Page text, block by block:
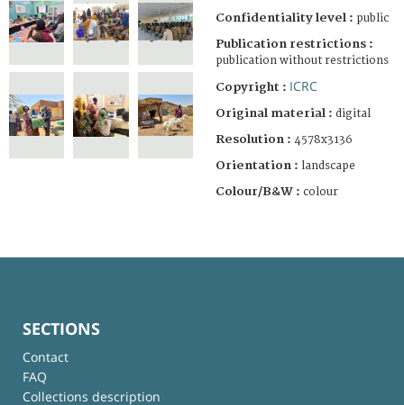
Confidentiality level : public
Publication restrictions :
publication without restrictions
Copyright : ICRC
Original material : digital
Resolution : 4578x3136
Orientation : landscape
Colour/B&W : colour
SECTIONS
Contact
FAQ
Collections description